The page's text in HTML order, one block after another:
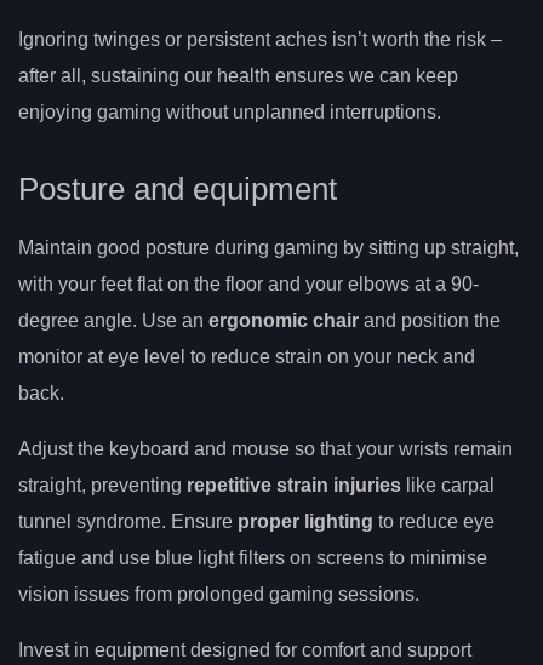
Ignoring twinges or persistent aches isn’t worth the risk –
after all, sustaining our health ensures we can keep
enjoying gaming without unplanned interruptions.
Posture and equipment
Maintain good posture during gaming by sitting up straight,
with your feet flat on the floor and your elbows at a 90-
degree angle. Use an ergonomic chair and position the
monitor at eye level to reduce strain on your neck and
back.
Adjust the keyboard and mouse so that your wrists remain
straight, preventing repetitive strain injuries like carpal
tunnel syndrome. Ensure proper lighting to reduce eye
fatigue and use blue light filters on screens to minimise
vision issues from prolonged gaming sessions.
Invest in equipment designed for comfort and support